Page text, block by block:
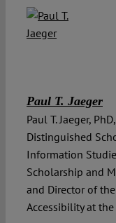
Paul T. Jaeger
Paul T. Jaeger,
Distinguished
Information
Scholarship and
and Director of
Accessibility at